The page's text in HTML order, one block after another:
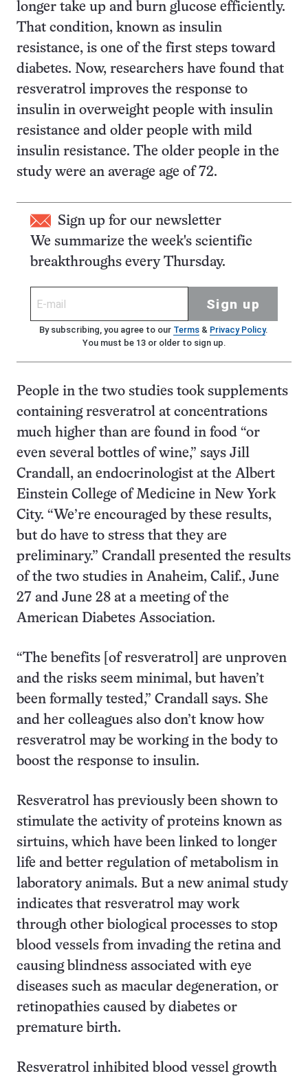
longer take up and burn glucose efficiently.
That condition, known as insulin
resistance, is one of the first steps toward
diabetes. Now, researchers have found that
resveratrol improves the response to
insulin in overweight people with insulin
resistance and older people with mild
insulin resistance. The older people in the
study were an average age of 72.
Sign up for our newsletter
We summarize the week's scientific
breakthroughs every Thursday.
Sign up
By subscribing, you agree to our Terms& Privacy Policy.
You must be 13 or older to sign up.
People in the two studies took supplements
containing resveratrol at concentrations
much higher than are found in food “or
even several bottles of wine,” says Jill
Crandall, an endocrinologist at the Albert
Einstein College of Medicine in New York
City. “We’re encouraged by these results,
but do have to stress that they are
preliminary.” Crandall presented the results
of the two studies in Anaheim, Calif., June
27 and June 28 at a meeting of the
American Diabetes Association.
“The benefits [of resveratrol] are unproven
and the risks seem minimal, but haven’t
been formally tested,” Crandall says. She
and her colleagues also don’t know how
resveratrol may be working in the body to
boost the response to insulin.
Resveratrol has previously been shown to
stimulate the activity of proteins known as
sirtuins, which have been linked to longer
life and better regulation of metabolism in
laboratory animals. But a new animal study
indicates that resveratrol may work
through other biological processes to stop
blood vessels from invading the retina and
causing blindness associated with eye
diseases such as macular degeneration, or
retinopathies caused by diabetes or
premature birth.
Resveratrol inhibited blood vessel growth